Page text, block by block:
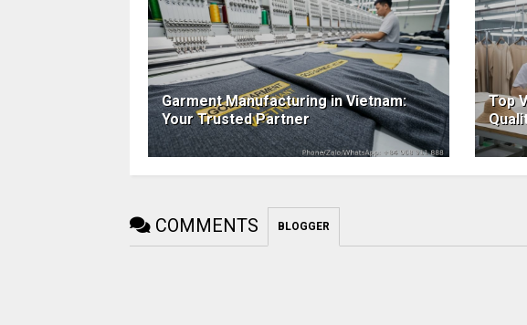
Garment Manufacturing in Vietnam:
Your Trusted Partner
Top
COMMENTS BLOGGER